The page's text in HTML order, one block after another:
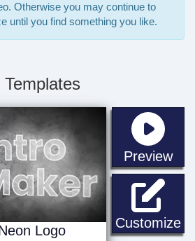
Otherwise you may continue to
until you find something you like.
Preview
Customize
Logo